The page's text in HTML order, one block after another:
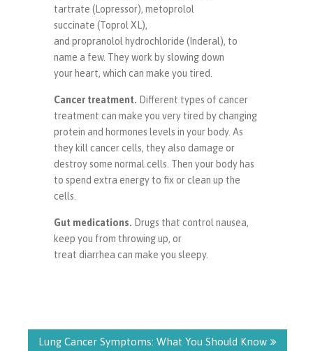
tartrate (Lopressor), metoprolol
succinate (Toprol XL),
and propranolol hydrochloride (Inderal), to
name a few. They work by slowing down
your heart, which can make you tired.
Cancer treatment. Different types of cancer
treatment can make you very tired by changing
protein and hormones levels in your body. As
they kill cancer cells, they also damage or
destroy some normal cells. Then your body has
to spend extra energy to fix or clean up the
cells.
Gut medications. Drugs that control nausea,
keep you from throwing up, or
treat diarrhea can make you sleepy.
navigation
Lung Cancer Symptoms: What You Should Know